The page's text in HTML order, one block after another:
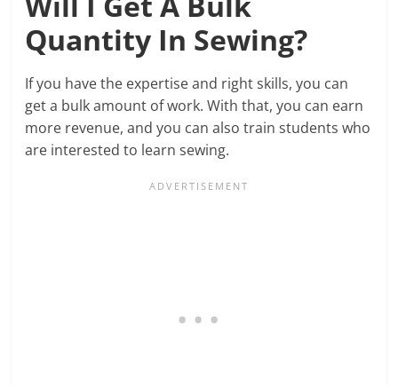
Quantity In Sewing?
If you have the expertise and right skills, you can
get a bulk amount of work. With that, you can earn
more revenue, and you can also train students who
are interested to learn sewing.